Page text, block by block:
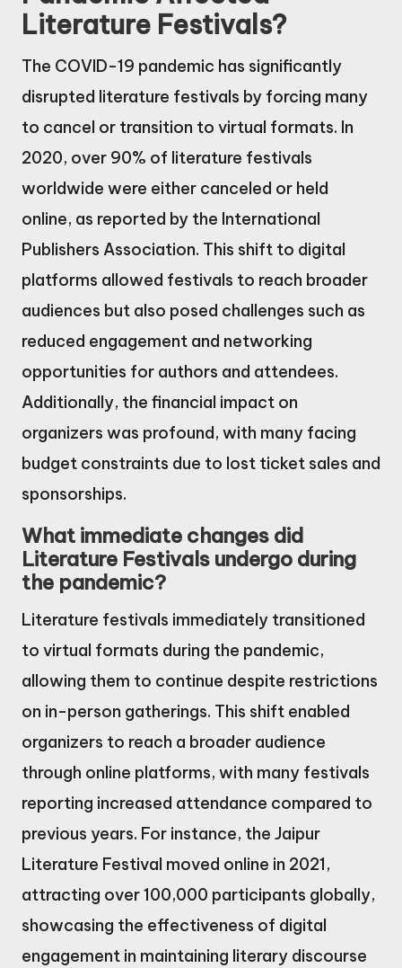
Literature Festivals?
The COVID-19 pandemic has significantly
disrupted literature festivals by forcing many
to cancel or transition to virtual formats. In
2020, over 90% of literature festivals
worldwide were either canceled or held
online, as reported by the International
Publishers Association. This shift to digital
platforms allowed festivals to reach broader
audiences but also posed challenges such as
reduced engagement and networking
opportunities for authors and attendees.
Additionally, the financial impact on
organizers was profound, with many facing
budget constraints due to lost ticket sales and
sponsorships.
What immediate changes did
Literature Festivals undergo during
the pandemic?
Literature festivals immediately transitioned
to virtual formats during the pandemic,
allowing them to continue despite restrictions
on in-person gatherings. This shift enabled
organizers to reach a broader audience
through online platforms, with many festivals
reporting increased attendance compared to
previous years. For instance, the Jaipur
Literature Festival moved online in 2021,
attracting over 100,000 participants globally,
showcasing the effectiveness of digital
engagement in maintaining literary discourse